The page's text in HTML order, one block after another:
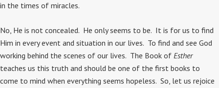
in the times of miracles.
No, He is not concealed. He only seems to be. It is for us to find
Him in every event and situation in our lives. To find and see God
working behind the scenes of our lives. The Book of Esther
teaches us this truth and should be one of the first books to
come to mind when everything seems hopeless. So, let us rejoice